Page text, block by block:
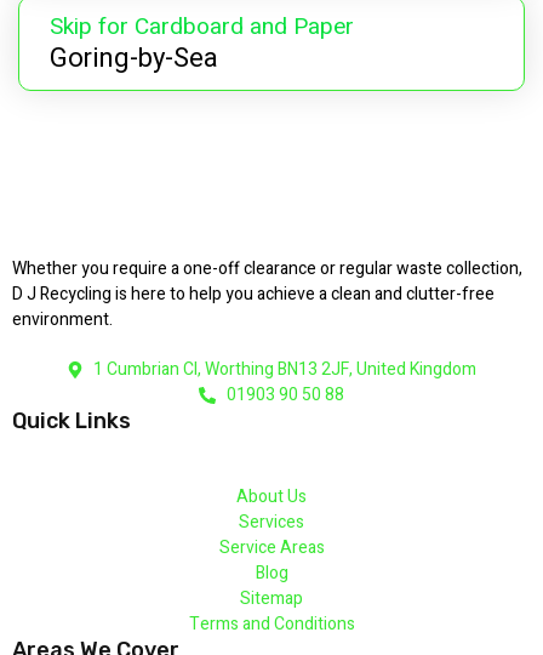
Skip for Cardboard and Paper
Goring-by-Sea
Whether you require a one-off clearance or regular waste collection,
D J Recycling is here to help you achieve a clean and clutter-free
environment.
1 Cumbrian Cl, Worthing BN13 2JF, United Kingdom
01903 90 50 88
Quick Links
About Us
Services
Service Areas
Blog
Sitemap
Terms and Conditions